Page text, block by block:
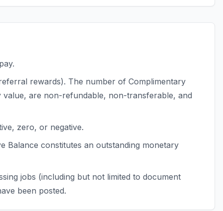
rewards). The number of Complimentary
value, are non-refundable, non-transferable, and
zero, or negative.
Balance constitutes an outstanding monetary
jobs (including but not limited to document
been posted.